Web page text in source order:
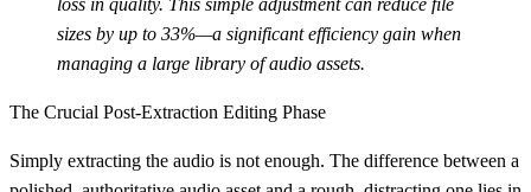
sizes by up to 33%—a significant efficiency gain when
managing a large library of audio assets.
The Crucial Post-Extraction Editing Phase
Simply extracting the audio is not enough. The difference between a